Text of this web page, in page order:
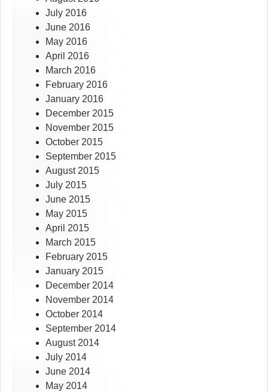
July 2016
June 2016
May 2016
April 2016
March 2016
February 2016
January 2016
December 2015
November 2015
October 2015
September 2015
August 2015
July 2015
June 2015
May 2015
April 2015
March 2015
February 2015
January 2015
December 2014
November 2014
October 2014
September 2014
August 2014
July 2014
June 2014
May 2014